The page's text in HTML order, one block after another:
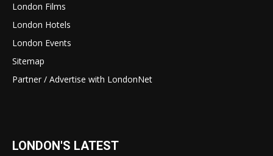
London Films
London Hotels
London Events
Sitemap
Partner / Advertise with LondonNet
LONDON'S LATEST